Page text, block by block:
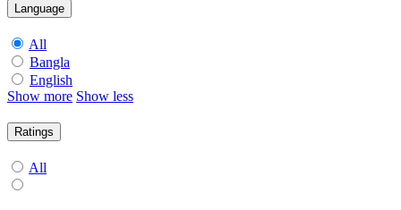
Language
All
Bangla
English
Show more Show less
Ratings
All